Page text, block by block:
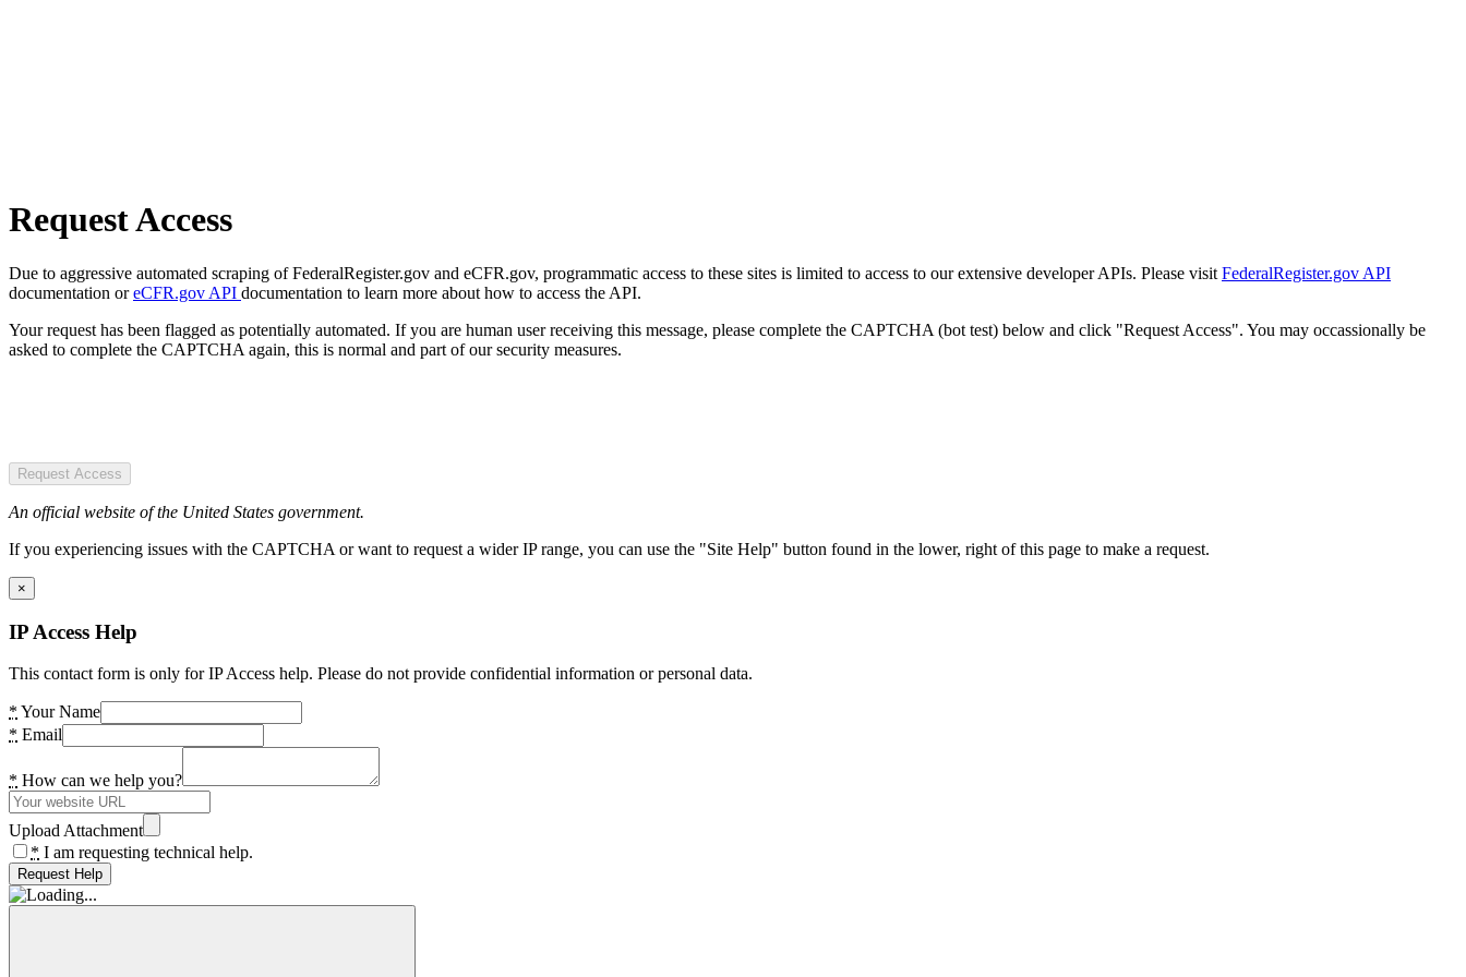
Request Access
Due to aggressive automated scraping of FederalRegister.gov and eCFR.gov, programmatic access to these sites is limited to access to our extensive developer APIs. Please visit FederalRegister.gov API
documentation oreCFR.gov API documentation to learn more about how to access the API.
Your request has been flagged as potentially automated. If you are human user receiving this message, please complete the CAPTCHA (bot test) below and click "Request Access". You may occassionally be
asked to complete the CAPTCHA again, this is normal and part of our security measures.
Request Access
An official website of the United States government.
If you experiencing issues with the CAPTCHA or want to request a wider IP range, you can use the "Site Help" button found in the lower, right of this page to make a request.
×
IP Access Help
This contact form is only for IP Access help. Please do not provide confidential information or personal data.
* Your Name
* Email
* How can we help you?
Upload Attachment
* I am requesting technical help.